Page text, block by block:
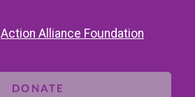
Action Alliance Foundation
DONATE